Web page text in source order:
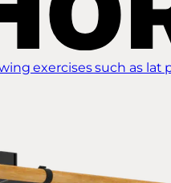
exercises such as